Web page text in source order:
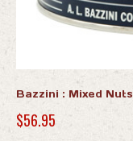
Bazzini : Mixed Nuts
$56.95